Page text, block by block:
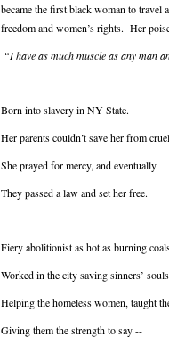
became the first black woman to
freedom and women’s rights. Her
“I have as much muscle as any man
Born into slavery in NY State.
Her parents couldn’t save her from
She prayed for mercy, and eventually
They passed a law and set her free.
Fiery abolitionist as hot as burning
Worked in the city saving sinners’
Helping the homeless women, taught
Giving them the strength to say --